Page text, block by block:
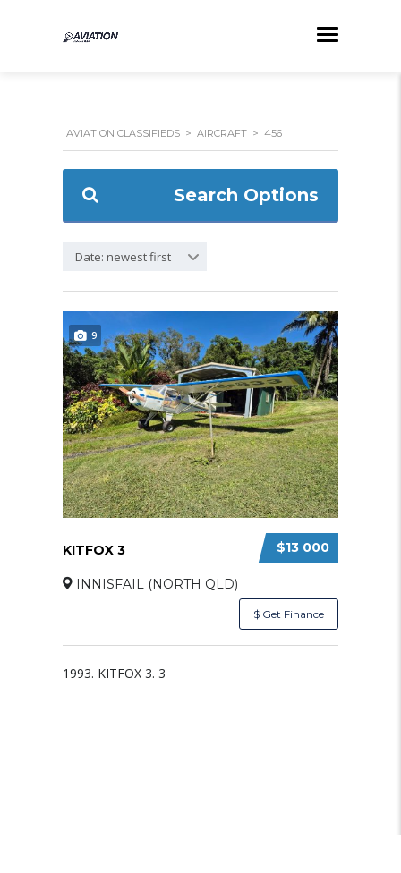
AVIATION CLASSIFIEDS > AIRCRAFT > 456
Search Options
Date: newest first
9
$13 000
KITFOX 3
INNISFAIL (NORTH QLD)
$ Get Finance
1993. KITFOX 3. 3